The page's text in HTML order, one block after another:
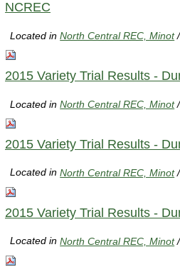
NCREC
Located inNorth Central REC, Minot
2015 Variety Trial Results -
Located inNorth Central REC, Minot
2015 Variety Trial Results -
Located inNorth Central REC, Minot
2015 Variety Trial Results -
Located inNorth Central REC, Minot